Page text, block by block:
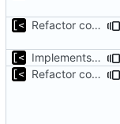
Refactor command line interface
Implements fallback if rootfs image not found
Refactor command line interface